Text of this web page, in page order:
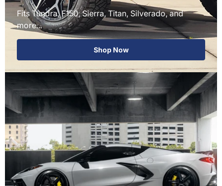
Fits Tundra, F150, Sierra, Titan, Silverado, and
more...
Shop Now